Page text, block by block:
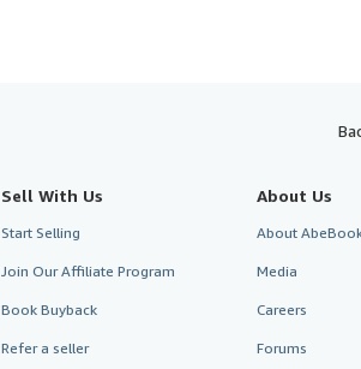
Sell With Us
Start Selling
Join Our Affiliate Program
Book Buyback
Refer a seller
About Us
About
Media
Careers
Forums